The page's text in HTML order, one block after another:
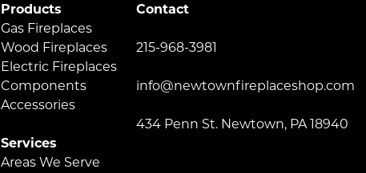
Products
Gas Fireplaces
Wood Fireplaces
Electric Fireplaces
Components
Accessories
Services
Areas We Serve
Contact
215-968-3981
info@newtownfireplaceshop.com
434 Penn St. Newtown, PA 18940